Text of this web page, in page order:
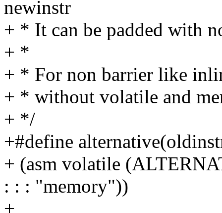
newinstr
+ * It can be padded with
+ *
+ * For non barrier like
+ * without volatile and
+ */
+#define
+ (asm volatile
: : : "memory"))
+